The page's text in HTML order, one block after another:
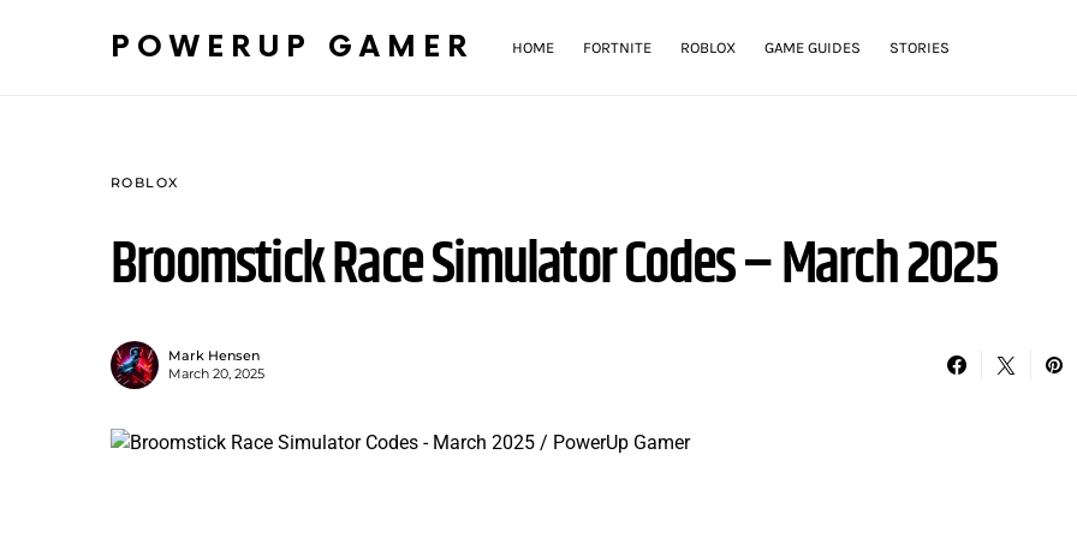
POWERUP GAMER HOME FORTNITE ROBLOX GAME GUIDES STORIES
ROBLOX
Broomstick Race Simulator Codes – March 2025
Mark Hensen
March 20, 2025